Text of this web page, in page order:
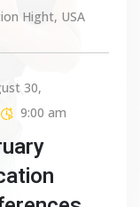
Hight, USA
30,
9:00 am